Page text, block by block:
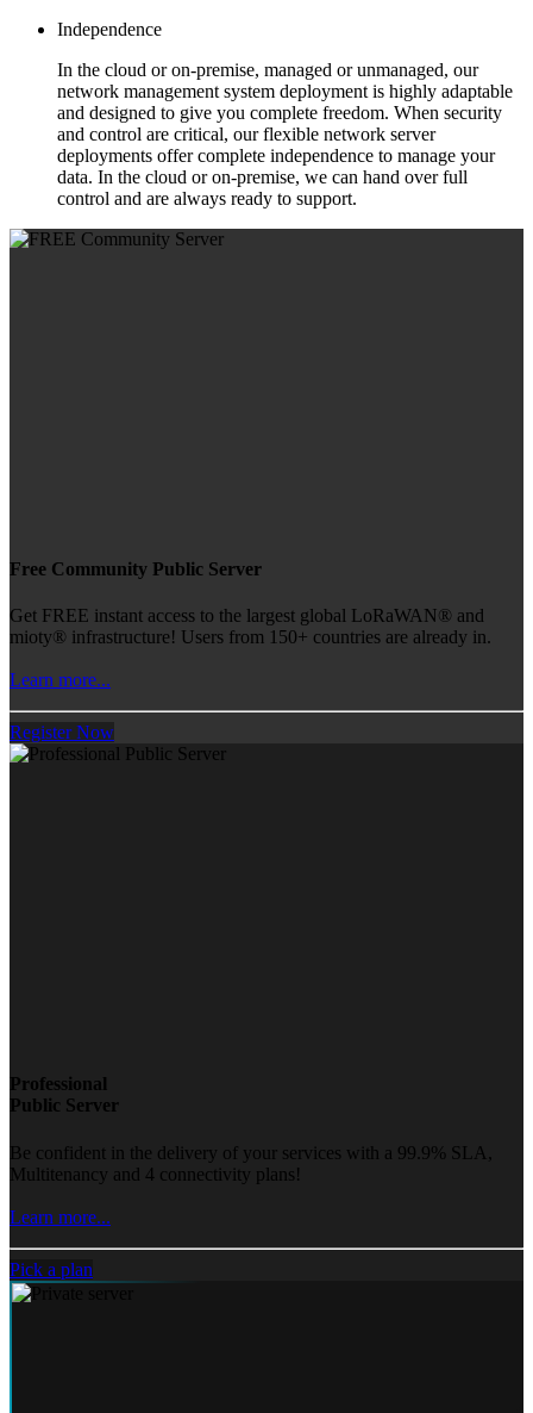
Independence
In the cloud or on-premise, managed or unmanaged, our
network management system deployment is highly adaptable
and designed to give you complete freedom. When security
and control are critical, our flexible network server
deployments offer complete independence to manage your
data. In the cloud or on-premise, we can hand over full
control and are always ready to support.
Free Community Public Server
Get FREE instant access to the largest global LoRaWAN® and
mioty® infrastructure! Users from 150+ countries are already in.
Learn more...
Register Now
Professional
Public Server
Be confident in the delivery of your services with a 99.9% SLA,
Multitenancy and 4 connectivity plans!
Learn more...
Pick a plan